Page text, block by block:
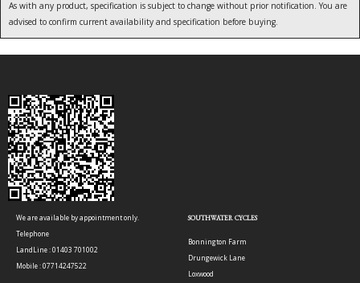
As with any product, specification is subject to change without prior notification. You are
advised to confirm current availability and specification before buying.
We are available by appointment only.
Telephone
LandLine : 01403 701002
Mobile : 07714247522
SOUTHWATER CYCLES
Bonnington Farm
Drungewick Lane
Loxwood